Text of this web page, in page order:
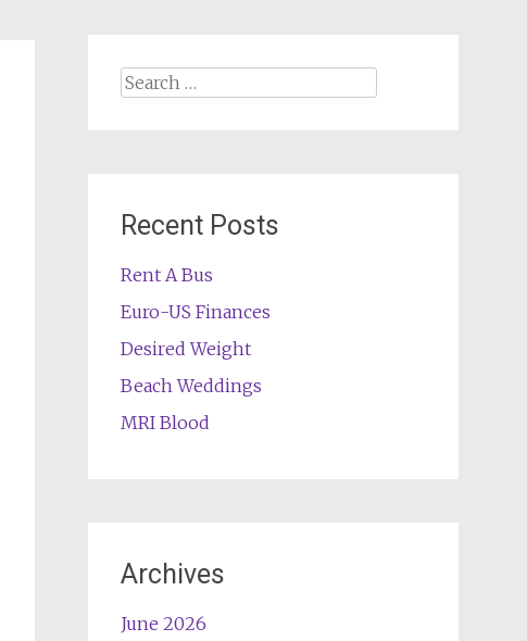
Search
Recent Posts
Rent A Bus
Euro-US Finances
Desired Weight
Beach Weddings
MRI Blood
Archives
June 2026